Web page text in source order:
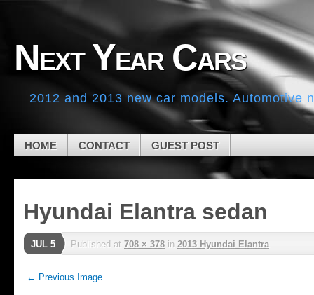
Skip to main content
Skip to primary sidebar
Skip to secondary sidebar
Skip to footer
Next Year Cars
2012 and 2013 new car models. Automotive
HOME CONTACT GUEST POST
Hyundai Elantra sedan
JUL 5 Published at 708 × 378 in 2013 Hyundai Elantra
← Previous Image